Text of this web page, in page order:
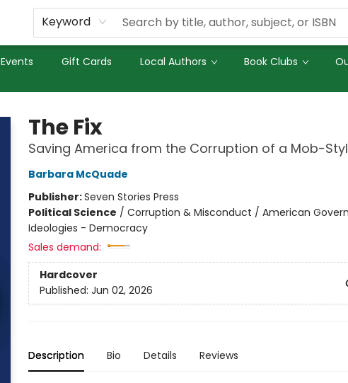
Keyword
Events Gift Cards Local Authors Book Clubs
The Fix
Saving America from the Corruption of a Mob-
Barbara McQuade
Publisher:Seven Stories Press
Political Science / Corruption & Misconduct / American
Ideologies - Democracy
Sales demand:
Hardcover
Published: Jun 02, 2026
Description Bio Details Reviews